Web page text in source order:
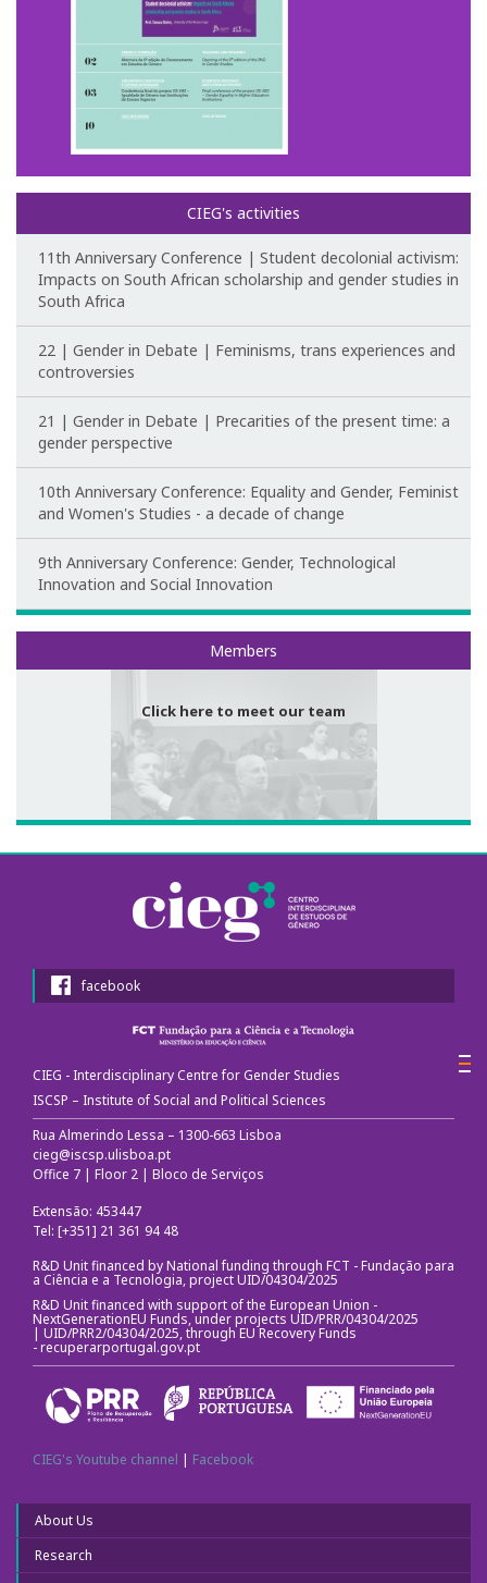
I International Congress
Call for papers
Congress Website
Photo and video
Presentations
II International Congress
Welcome message
Programme
Congress Website
Thank you message
III Congress's Website
Photos and videos
CIEG in the media
CIEG's activities
11th Anniversary Conference | Student decolonial activism:
Impacts on South African scholarship and gender studies in
South Africa
22 | Gender in Debate | Feminisms, trans experiences and
controversies
21 | Gender in Debate | Precarities of the present time: a
gender perspective
10th Anniversary Conference: Equality and Gender, Feminist
and Women's Studies - a decade of change
9th Anniversary Conference: Gender, Technological
Innovation and Social Innovation
Members
Click here to meet our team
Meet our team
facebook
CIEG - Interdisciplinary Centre for Gender Studies
ISCSP – Institute of Social and Political Sciences
Rua Almerindo Lessa – 1300-663 Lisboa
cieg@iscsp.ulisboa.pt
Office 7 | Floor 2 | Bloco de Serviços
Extensão: 453447
Tel: [+351] 21 361 94 48
R&D Unit financed by National funding through FCT - Fundação para
a Ciência e a Tecnologia, project UID/04304/2025
R&D Unit financed with support of the European Union -
NextGenerationEU Funds, under projects UID/PRR/04304/2025
| UID/PRR2/04304/2025, through EU Recovery Funds
-recuperarportugal.gov.pt
CIEG's Youtube channel | Facebook
About Us
Research